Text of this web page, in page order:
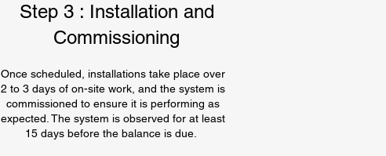
Step 3 : Installation and
Commissioning
Once scheduled, installations take place over
2 to 3 days of on-site work, and the system is
commissioned to ensure it is performing as
expected. The system is observed for at least
15 days before the balance is due.